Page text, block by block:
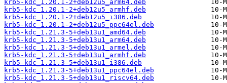
krb5-kdc_1.20.1-2+deb12u5_arm64.deb
krb5-kdc_1.20.1-2+deb12u5_armhf.deb
krb5-kdc_1.20.1-2+deb12u5_i386.deb
krb5-kdc_1.20.1-2+deb12u5_ppc64el.deb
krb5-kdc_1.21.3-5+deb13u1_amd64.deb
krb5-kdc_1.21.3-5+deb13u1_arm64.deb
krb5-kdc_1.21.3-5+deb13u1_armel.deb
krb5-kdc_1.21.3-5+deb13u1_armhf.deb
krb5-kdc_1.21.3-5+deb13u1_i386.deb
krb5-kdc_1.21.3-5+deb13u1_ppc64el.deb
krb5-kdc_1.21.3-5+deb13u1_riscv64.deb